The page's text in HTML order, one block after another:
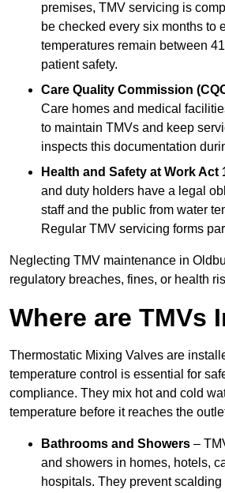
premises, TMV servicing is
be checked every six months to
temperatures remain between
patient safety.
Care Quality Commission
Care homes and medical
to maintain TMVs and keep
inspects this documentation
Health and Safety at Work Act
and duty holders have a legal
staff and the public from water
Regular TMV servicing forms
Neglecting TMV maintenance in
regulatory breaches, fines, or health
Where are TMVs
Thermostatic Mixing Valves are
temperature control is essential for
compliance. They mix hot and cold
temperature before it reaches the
Bathrooms and Showers –
and showers in homes, hotels,
hospitals. They prevent